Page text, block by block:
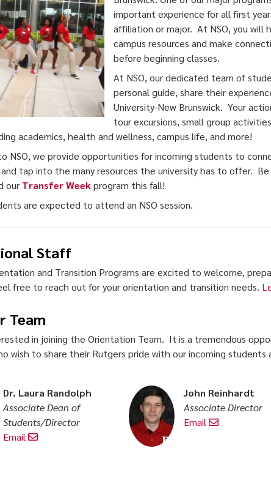
important experience for all first
affiliation or major. At NSO, you
campus resources and make
before beginning classes.
At NSO, our dedicated team of
personal guide, share their
University-New Brunswick. Your
tour excursions, small group
academics, health and wellness, campus life, and more!
NSO, we provide opportunities for incoming students to
tap into the many resources the university has to offer.
our Transfer Week program this fall!
are expected to attend an NSO session.
Staff
and Transition Programs are excited to welcome,
free to reach out for your orientation and transition needs.
Team
in joining the Orientation Team. It is a tremendous
wish to share their Rutgers pride with our incoming students
Dr. Laura Randolph
Associate Dean of
Students/Director
Email
John Reinhardt
Associate Director
Email